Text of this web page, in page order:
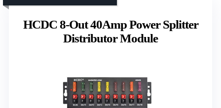
HCDC 8-Out 40Amp Power Splitter
Distributor Module